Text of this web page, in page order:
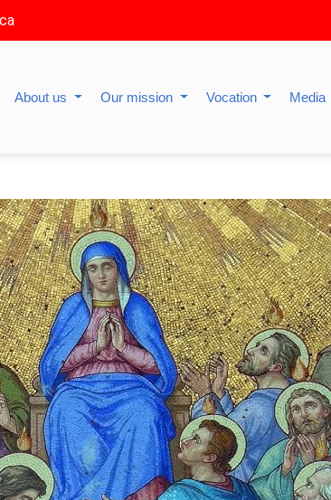
About us Our mission Vocation Media